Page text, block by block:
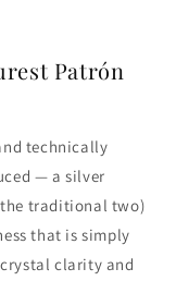
Patrón
technically
— a silver
traditional two)
that is simply
clarity and